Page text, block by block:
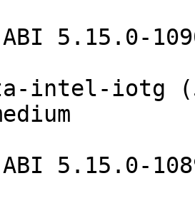
intel-iotg